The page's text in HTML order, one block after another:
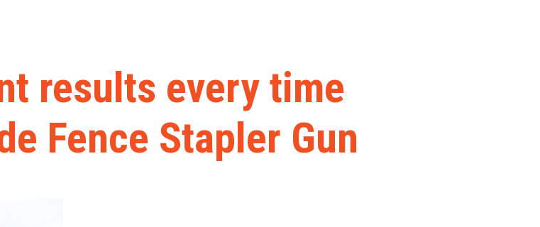
results every time
Fence Stapler Gun